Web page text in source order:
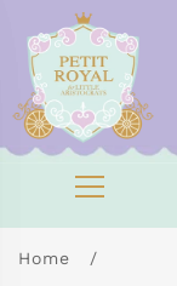
Home